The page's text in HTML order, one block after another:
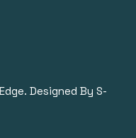
Designed By S-